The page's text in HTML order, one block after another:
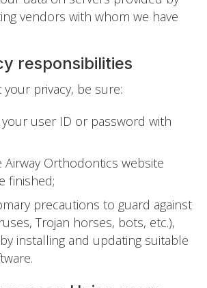
vendors with whom we have
responsibilities
privacy, be sure:
user ID or password with
Orthodontics website
finished;
precautions to guard against
Trojan horses, bots, etc.),
installing and updating suitable